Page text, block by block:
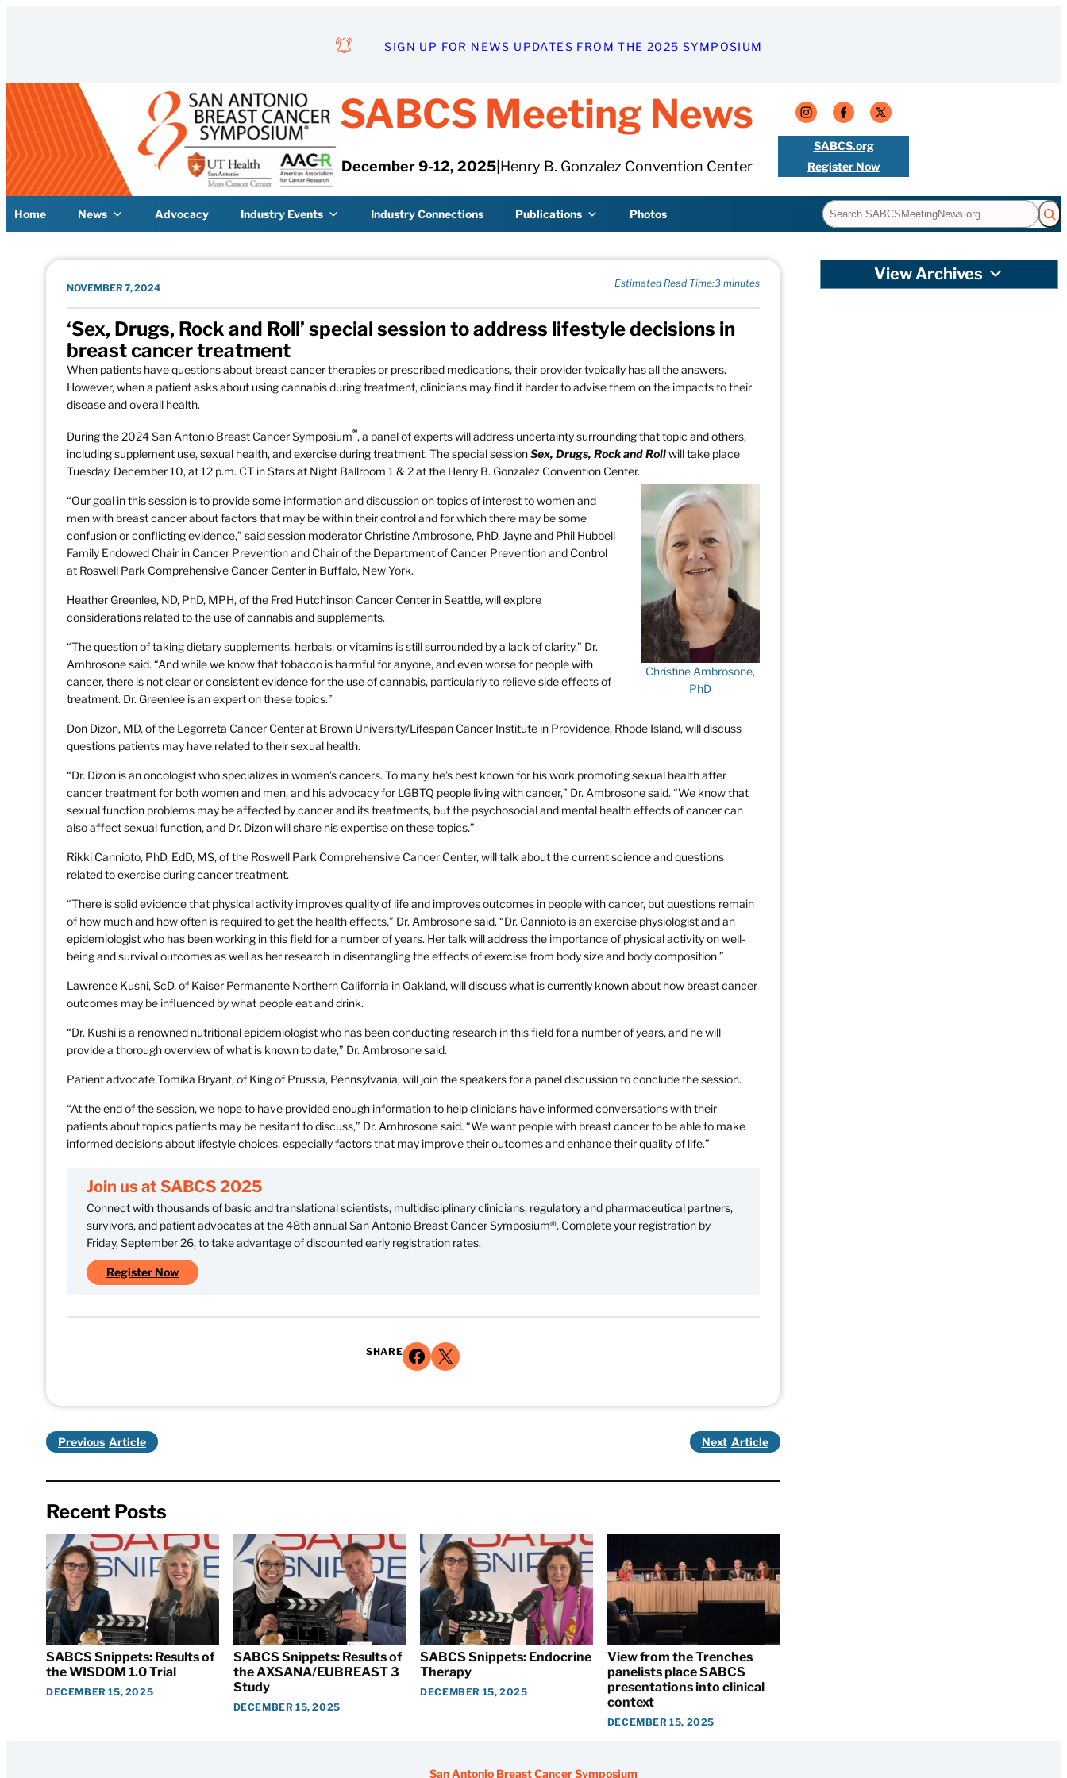
SIGN UP FOR NEWS UPDATES FROM THE 2025 SYMPOSIUM
SABCS Meeting News
December 9-12, 2025| Henry B. Gonzalez Convention Center
SABCS.org
Register Now
Home News Advocacy Industry Events Industry Connections Publications Photos Search
NOVEMBER 7, 2024 Estimated Read Time:3 minutes
‘Sex, Drugs, Rock and Roll’ special session to address lifestyle decisions in
breast cancer treatment
When patients have questions about breast cancer therapies or prescribed medications, their provider typically has all the answers.
However, when a patient asks about using cannabis during treatment, clinicians may find it harder to advise them on the impacts to their
disease and overall health.
During the 2024 San Antonio Breast Cancer Symposium®, a panel of experts will address uncertainty surrounding that topic and others,
including supplement use, sexual health, and exercise during treatment. The special sessionSex, Drugs, Rock and Rollwill take place
Tuesday, December 10, at 12 p.m. CT in Stars at Night Ballroom 1 & 2 at the Henry B. Gonzalez Convention Center.
Christine Ambrosone,
PhD
“Our goal in this session is to provide some information and discussion on topics of interest to women and
men with breast cancer about factors that may be within their control and for which there may be some
confusion or conflicting evidence,” said session moderator Christine Ambrosone, PhD, Jayne and Phil Hubbell
Family Endowed Chair in Cancer Prevention and Chair of the Department of Cancer Prevention and Control
at Roswell Park Comprehensive Cancer Center in Buffalo, New York.
Heather Greenlee, ND, PhD, MPH, of the Fred Hutchinson Cancer Center in Seattle, will explore
considerations related to the use of cannabis and supplements.
“The question of taking dietary supplements, herbals, or vitamins is still surrounded by a lack of clarity,” Dr.
Ambrosone said. “And while we know that tobacco is harmful for anyone, and even worse for people with
cancer, there is not clear or consistent evidence for the use of cannabis, particularly to relieve side effects of
treatment. Dr. Greenlee is an expert on these topics.”
Don Dizon, MD, of the Legorreta Cancer Center at Brown University/Lifespan Cancer Institute in Providence, Rhode Island, will discuss
questions patients may have related to their sexual health.
“Dr. Dizon is an oncologist who specializes in women’s cancers. To many, he’s best known for his work promoting sexual health after
cancer treatment for both women and men, and his advocacy for LGBTQ people living with cancer,” Dr. Ambrosone said. “We know that
sexual function problems may be affected by cancer and its treatments, but the psychosocial and mental health effects of cancer can
also affect sexual function, and Dr. Dizon will share his expertise on these topics.”
Rikki Cannioto, PhD, EdD, MS, of the Roswell Park Comprehensive Cancer Center, will talk about the current science and questions
related to exercise during cancer treatment.
“There is solid evidence that physical activity improves quality of life and improves outcomes in people with cancer, but questions remain
of how much and how often is required to get the health effects,” Dr. Ambrosone said. “Dr. Cannioto is an exercise physiologist and an
epidemiologist who has been working in this field for a number of years. Her talk will address the importance of physical activity on well-
being and survival outcomes as well as her research in disentangling the effects of exercise from body size and body composition.”
Lawrence Kushi, ScD, of Kaiser Permanente Northern California in Oakland, will discuss what is currently known about how breast cancer
outcomes may be influenced by what people eat and drink.
“Dr. Kushi is a renowned nutritional epidemiologist who has been conducting research in this field for a number of years, and he will
provide a thorough overview of what is known to date,” Dr. Ambrosone said.
Patient advocate Tomika Bryant, of King of Prussia, Pennsylvania, will join the speakers for a panel discussion to conclude the session.
“At the end of the session, we hope to have provided enough information to help clinicians have informed conversations with their
patients about topics patients may be hesitant to discuss,” Dr. Ambrosone said. “We want people with breast cancer to be able to make
informed decisions about lifestyle choices, especially factors that may improve their outcomes and enhance their quality of life.”
Join us at SABCS 2025
Connect with thousands of basic and translational scientists, multidisciplinary clinicians, regulatory and pharmaceutical partners,
survivors, and patient advocates at the 48th annual San Antonio Breast Cancer Symposium®. Complete your registration by
Friday, September 26, to take advantage of discounted early registration rates.
Register Now
SHARE Share on Facebook Share on X
Previous Next
Recent Posts
SABCS Snippets: Results of
the WISDOM 1.0 Trial
DECEMBER 15, 2025
SABCS Snippets: Results of
the AXSANA/EUBREAST 3
Study
DECEMBER 15, 2025
SABCS Snippets: Endocrine
Therapy
DECEMBER 15, 2025
View from the Trenches
panelists place SABCS
presentations into clinical
context
DECEMBER 15, 2025
View Archives
San Antonio Breast Cancer Symposium